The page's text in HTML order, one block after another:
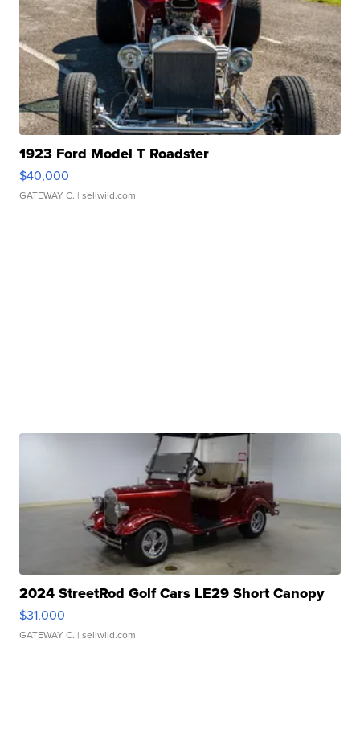
1923 Ford Model T Roadster
$40,000
GATEWAY C. | sellwild.com
2024 StreetRod Golf Cars LE29 Short Canopy
$31,000
GATEWAY C. | sellwild.com